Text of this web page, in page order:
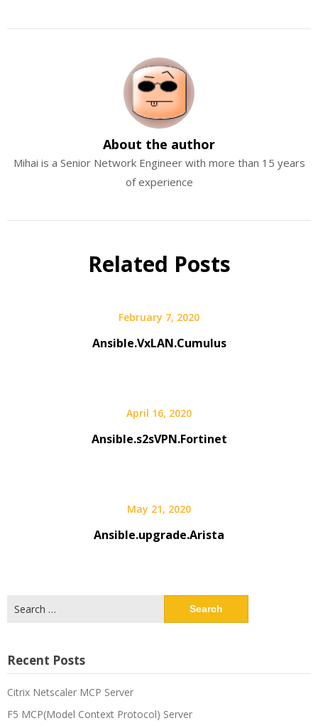
About the author
Mihai is a Senior Network Engineer with more than 15 years
of experience
Related Posts
February 7, 2020
Ansible.VxLAN.Cumulus
April 16, 2020
Ansible.s2sVPN.Fortinet
May 21, 2020
Ansible.upgrade.Arista
for:
Recent Posts
Citrix Netscaler MCP Server
F5 MCP(Model Context Protocol) Server